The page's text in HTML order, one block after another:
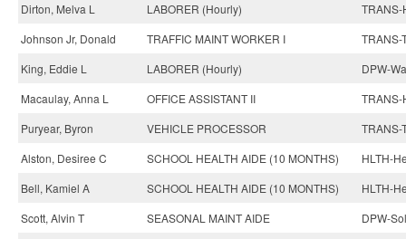
Dirton, Melva L
LABORER (Hourly)
Johnson Jr, Donald
TRAFFIC MAINT WORKER I
TRANS-
King, Eddie L
LABORER (Hourly)
DPW-
Macaulay, Anna L
OFFICE ASSISTANT II
Puryear, Byron
VEHICLE PROCESSOR
TRANS-
Alston, Desiree C
SCHOOL HEALTH AIDE (10 MONTHS)
HLTH-
Bell, Kamiel A
SCHOOL HEALTH AIDE (10 MONTHS)
HLTH-
Scott, Alvin T
SEASONAL MAINT AIDE
DPW-